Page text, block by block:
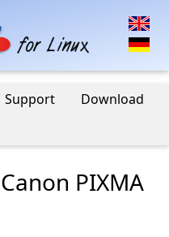
Support
Download
PIXMA